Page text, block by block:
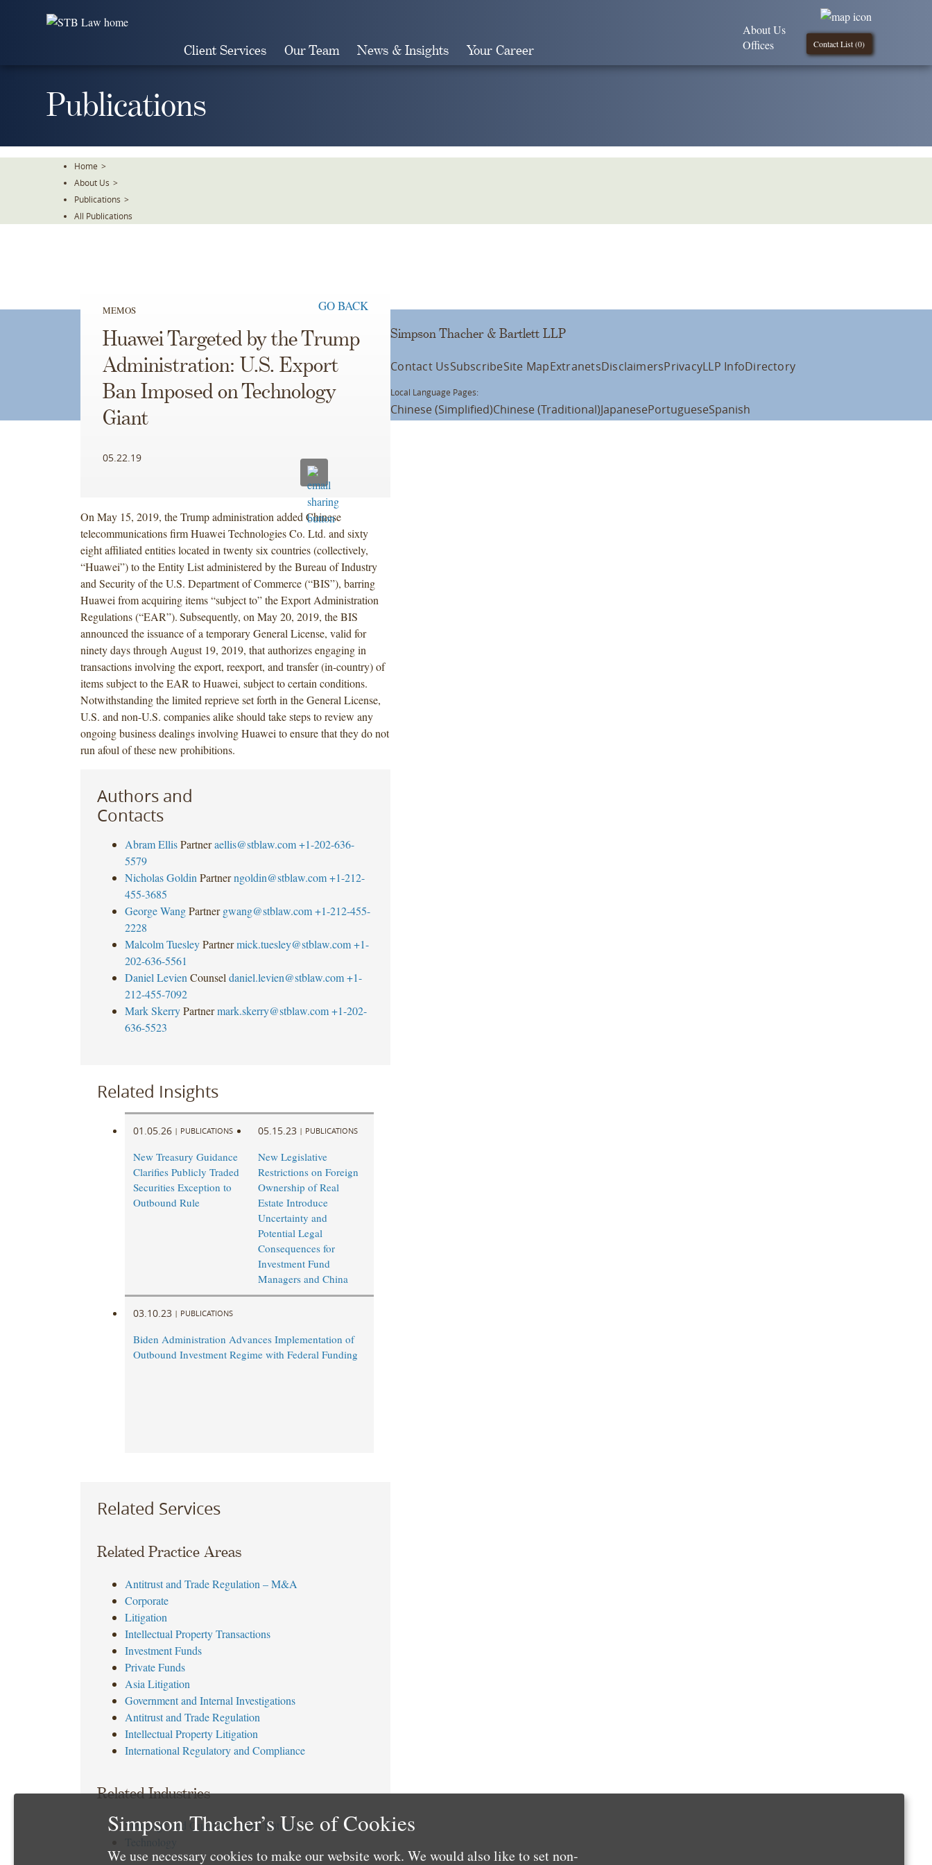
Client Services Our Team News & Insights Your Career Contact List (0)
About Us
Offices
Publications
Home >
About Us >
Publications >
All Publications
MEMOS GO BACK
Huawei Targeted by the Trump
Administration: U.S. Export
Ban Imposed on Technology
Giant
05.22.19
On May 15, 2019, the Trump administration added Chinese
telecommunications firm Huawei Technologies Co. Ltd. and sixty
eight affiliated entities located in twenty six countries (collectively,
“Huawei”) to the Entity List administered by the Bureau of Industry
and Security of the U.S. Department of Commerce (“BIS”), barring
Huawei from acquiring items “subject to” the Export Administration
Regulations (“EAR”).Subsequently, on May 20, 2019, the BIS
announced the issuance of a temporary General License, valid for
ninety days through August 19, 2019, that authorizes engaging in
transactions involving the export, reexport, and transfer (in-country) of
items subject to the EAR to Huawei, subject to certain conditions.
Notwithstanding the limited reprieve set forth in the General License,
U.S. and non-U.S. companies alike should take steps to review any
ongoing business dealings involving Huawei to ensure that they do not
run afoul of these new prohibitions.
Authors and
Contacts
Abram Ellis Partner aellis@stblaw.com +1-202-636-
5579
Nicholas Goldin Partner ngoldin@stblaw.com +1-212-
455-3685
George Wang Partner gwang@stblaw.com +1-212-455-
2228
Malcolm Tuesley Partner mick.tuesley@stblaw.com +1-
202-636-5561
Daniel Levien Counsel daniel.levien@stblaw.com +1-
212-455-7092
Mark Skerry Partner mark.skerry@stblaw.com +1-202-
636-5523
Related Insights
01.05.26 | PUBLICATIONS
New Treasury Guidance
Clarifies Publicly Traded
Securities Exception to
Outbound Rule
05.15.23 | PUBLICATIONS
New Legislative
Restrictions on Foreign
Ownership of Real
Estate Introduce
Uncertainty and
Potential Legal
Consequences for
Investment Fund
Managers and China
03.10.23 | PUBLICATIONS
Biden Administration Advances Implementation of
Outbound Investment Regime with Federal Funding
Related Services
Related Practice Areas
Antitrust and Trade Regulation – M&A
Corporate
Litigation
Intellectual Property Transactions
Investment Funds
Private Funds
Asia Litigation
Government and Internal Investigations
Antitrust and Trade Regulation
Intellectual Property Litigation
International Regulatory and Compliance
Related Industries
Sovereign and Quasi-Sovereign Entities
Simpson Thacher & Bartlett LLP
Contact UsSubscribeSite MapExtranetsDisclaimersPrivacyLLP InfoDirectory
Local Language Pages:
Chinese (Simplified)Chinese (Traditional)JapanesePortugueseSpanish
Simpson Thacher’s Use of Cookies
We use necessary cookies to make our website work. We would also like to set non-